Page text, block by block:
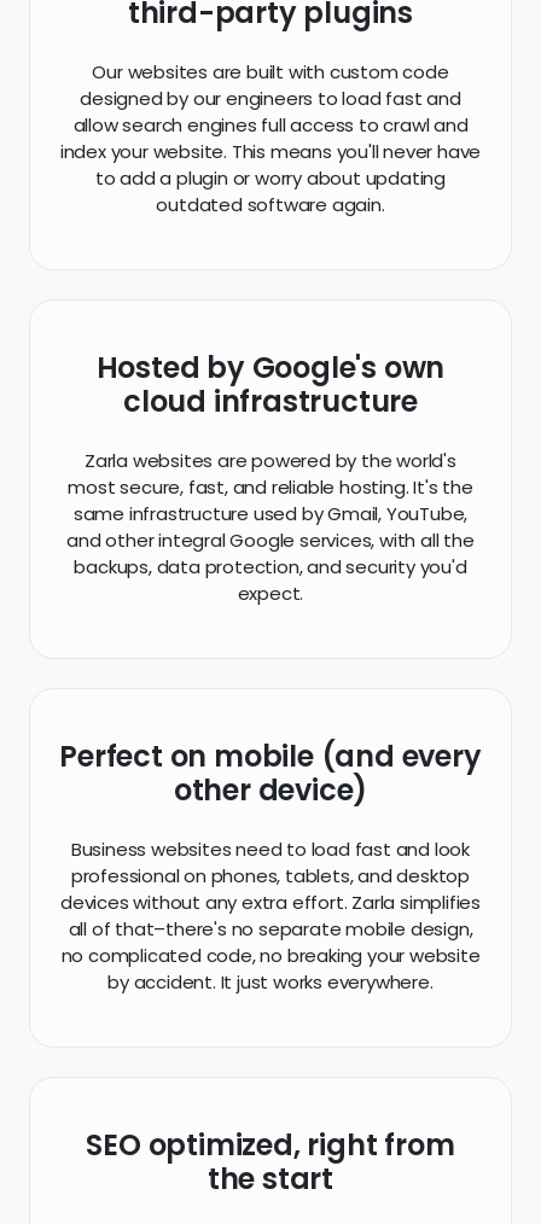
third-party plugins
Our websites are built with custom code
designed by our engineers to load fast and
allow search engines full access to crawl and
index your website. This means you'll never have
to add a plugin or worry about updating
outdated software again.
Hosted by Google's own
cloud infrastructure
Zarla websites are powered by the world's
most secure, fast, and reliable hosting. It's the
same infrastructure used by Gmail, YouTube,
and other integral Google services, with all the
backups, data protection, and security you'd
expect.
Perfect on mobile (and every
other device)
Business websites need to load fast and look
professional on phones, tablets, and desktop
devices without any extra effort. Zarla simplifies
all of that–there's no separate mobile design,
no complicated code, no breaking your website
by accident. It just works everywhere.
SEO optimized, right from
the start